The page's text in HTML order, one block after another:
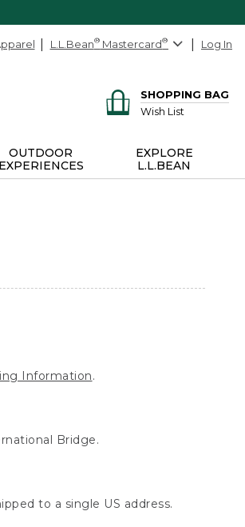
L.L.Bean® Mastercard® Log In
SHOPPING BAG
Wish List
OUTDOOR
EXPERIENCES
EXPLORE
L.L.BEAN
Information.
Bridge.
to a single US address.